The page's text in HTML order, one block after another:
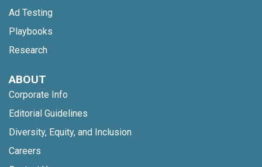
Ad Testing
Playbooks
Research
ABOUT
Corporate Info
Editorial Guidelines
Diversity, Equity, and Inclusion
Careers